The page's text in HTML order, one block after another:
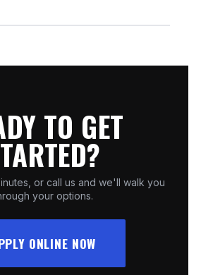
so ask our team for the
TO GET
or call us and we'll walk you
your options.
ONLINE NOW